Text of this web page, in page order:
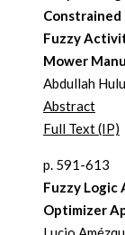
Constrained
Fuzzy
Mower
Abdullah
Abstract
Full Text (IP)
p. 591-613
Fuzzy
Optimizer